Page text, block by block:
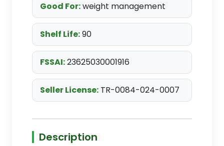
Good For:weight management
Shelf Life:90
FSSAI:23625030001916
Seller License: TR-0084-024-0007
Description